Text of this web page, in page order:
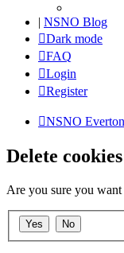
| NSNO Blog
Dark mode
FAQ
Login
Register
NSNO
Delete cookies
Are you sure you